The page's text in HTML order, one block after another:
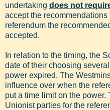
undertaking does not
accept the
referendum the
accepted.
In relation to the timing, the
date of their choosing
power expired. The
influence over when the
put a time limit on the
Unionist parties for the